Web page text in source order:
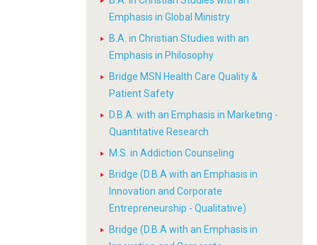
Emphasis in Global Ministry
B.A. in Christian Studies with an
Emphasis in Philosophy
Bridge MSN Health Care Quality &
Patient Safety
D.B.A. with an Emphasis in Marketing -
Quantitative Research
M.S. in Addiction Counseling
Bridge (D.B.A with an Emphasis in
Innovation and Corporate
Entrepreneurship - Qualitative)
Bridge (D.B.A with an Emphasis in